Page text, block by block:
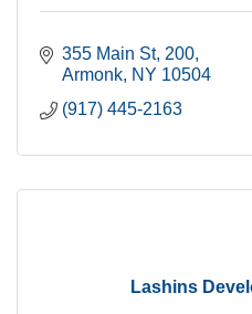
355 Main St 200
Armonk NY 10504
(917) 445-2163
Lashins